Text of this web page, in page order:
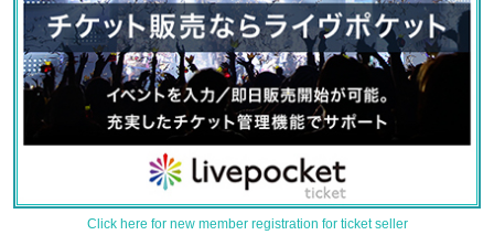
Click here for new member registration for ticket seller